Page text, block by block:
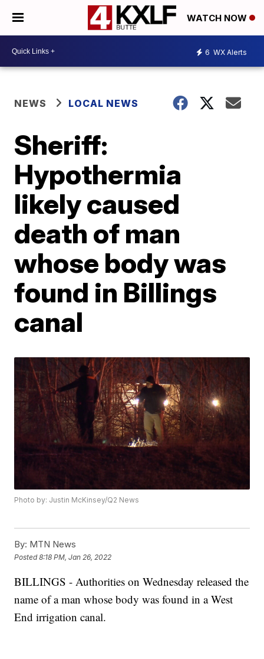
WATCH NOW
6 WX Alerts
NEWS LOCAL NEWS
Sheriff:
Hypothermia
likely caused
death of man
whose body was
found in Billings
canal
Photo by: Justin McKinsey/Q2 News
By: MTN News
Posted8:18 PM, Jan 26, 2022
BILLINGS - Authorities on Wednesday released the
name of a man whose body was found in a West
End irrigation canal.